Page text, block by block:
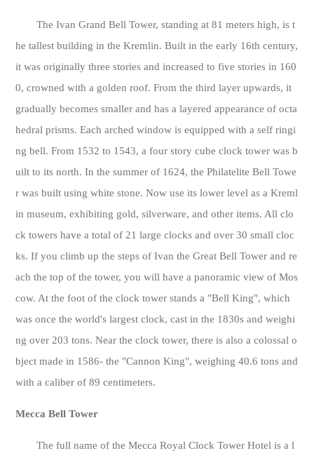
The Ivan Grand Bell Tower, standing at 81 meters high, is t
he tallest building in the Kremlin. Built in the early 16th century,
it was originally three stories and increased to five stories in 160
0, crowned with a golden roof. From the third layer upwards, it
gradually becomes smaller and has a layered appearance of octa
hedral prisms. Each arched window is equipped with a self ringi
ng bell. From 1532 to 1543, a four story cube clock tower was b
uilt to its north. In the summer of 1624, the Philatelite Bell Towe
r was built using white stone. Now use its lower level as a Kreml
in museum, exhibiting gold, silverware, and other items. All clo
ck towers have a total of 21 large clocks and over 30 small cloc
ks. If you climb up the steps of Ivan the Great Bell Tower and re
ach the top of the tower, you will have a panoramic view of Mos
cow. At the foot of the clock tower stands a "Bell King", which
was once the world's largest clock, cast in the 1830s and weighi
ng over 203 tons. Near the clock tower, there is also a colossal o
bject made in 1586- the "Cannon King", weighing 40.6 tons and
with a caliber of 89 centimeters.
Mecca Bell Tower
The full name of the Mecca Royal Clock Tower Hotel is a l